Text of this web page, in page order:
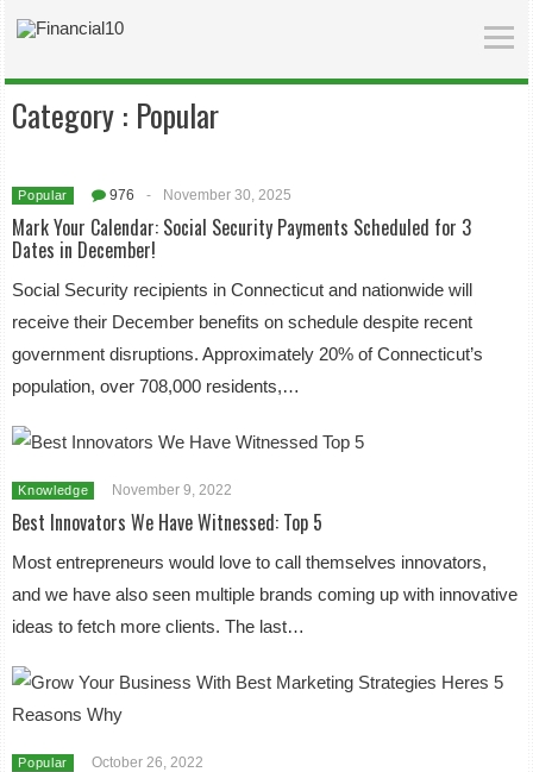
Category : Popular
Popular 976 - November 30, 2025
Mark Your Calendar: Social Security Payments Scheduled for 3
Dates in December!
Social Security recipients in Connecticut and nationwide will
receive their December benefits on schedule despite recent
government disruptions. Approximately 20% of Connecticut’s
population, over 708,000 residents,…
Knowledge November 9, 2022
Best Innovators We Have Witnessed: Top 5
Most entrepreneurs would love to call themselves innovators,
and we have also seen multiple brands coming up with innovative
ideas to fetch more clients. The last…
Popular October 26, 2022